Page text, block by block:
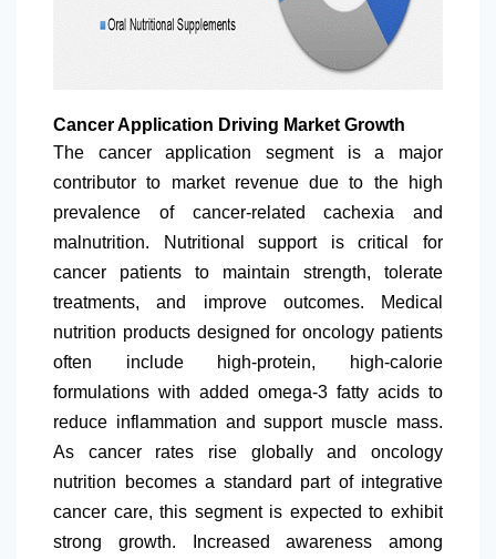
Cancer Application Driving Market Growth
The cancer application segment is a major
contributor to market revenue due to the high
prevalence of cancer-related cachexia and
malnutrition. Nutritional support is critical for
cancer patients to maintain strength, tolerate
treatments, and improve outcomes. Medical
nutrition products designed for oncology patients
often include high-protein, high-calorie
formulations with added omega-3 fatty acids to
reduce inflammation and support muscle mass.
As cancer rates rise globally and oncology
nutrition becomes a standard part of integrative
cancer care, this segment is expected to exhibit
strong growth. Increased awareness among